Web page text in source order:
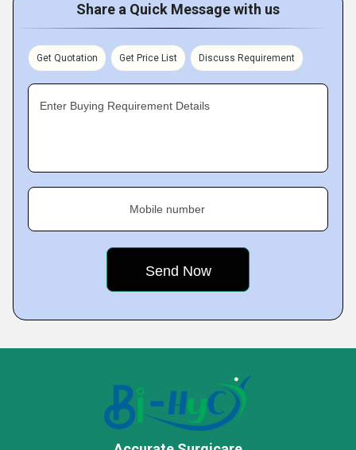
Share a Quick Message with us
Get Quotation Get Price List Discuss Requirement
Enter Buying Requirement Details
Mobile number